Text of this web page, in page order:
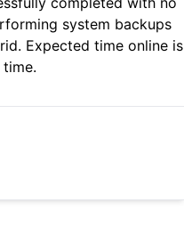
system backups
Expected time online is